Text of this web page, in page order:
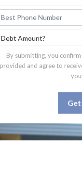
By submitting, you
provided and agree to